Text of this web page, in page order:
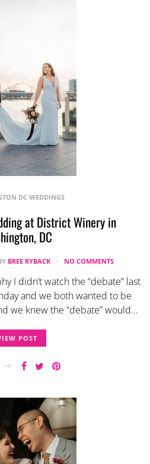
DC WEDDINGS
at District Winery in
DC
BREE RYBACK NO COMMENTS
I didn’t watch the “debate” last
and we both wanted to be
we knew the “debate” would…
POST